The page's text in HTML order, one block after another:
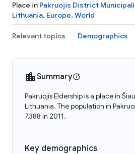
Place in Pakruojis District
Lithuania, Europe, World
Relevant topics Demographics
Summary
Pakruojis Eldership is a place in
Lithuania. The population in
7,388 in 2011.
Key demographics